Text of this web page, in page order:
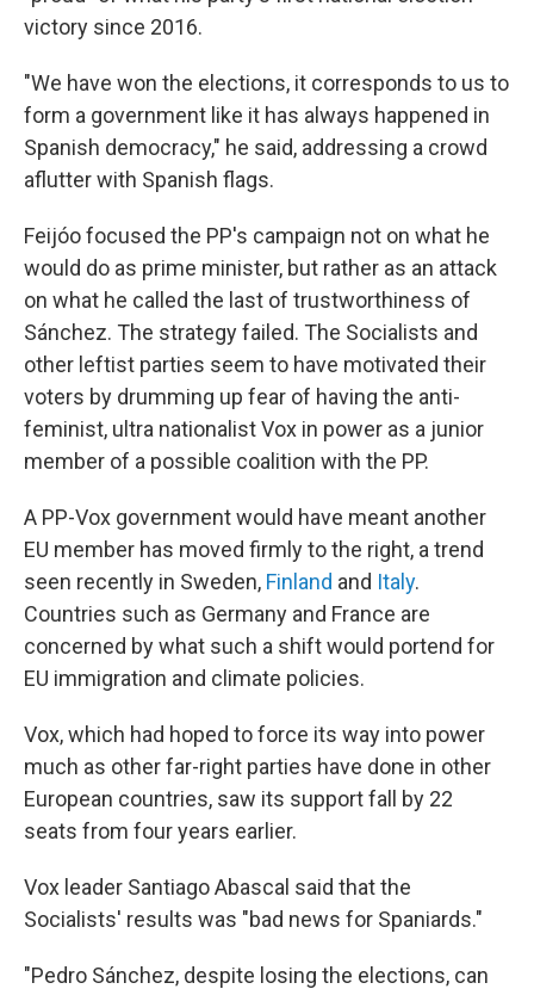
victory since 2016.
"We have won the elections, it corresponds to us to
form a government like it has always happened in
Spanish democracy," he said, addressing a crowd
aflutter with Spanish flags.
Feijóo focused the PP's campaign not on what he
would do as prime minister, but rather as an attack
on what he called the last of trustworthiness of
Sánchez. The strategy failed. The Socialists and
other leftist parties seem to have motivated their
voters by drumming up fear of having the anti-
feminist, ultra nationalist Vox in power as a junior
member of a possible coalition with the PP.
A PP-Vox government would have meant another
EU member has moved firmly to the right, a trend
seen recently in Sweden, Finland and Italy.
Countries such as Germany and France are
concerned by what such a shift would portend for
EU immigration and climate policies.
Vox, which had hoped to force its way into power
much as other far-right parties have done in other
European countries, saw its support fall by 22
seats from four years earlier.
Vox leader Santiago Abascal said that the
Socialists' results was "bad news for Spaniards."
"Pedro Sánchez, despite losing the elections, can